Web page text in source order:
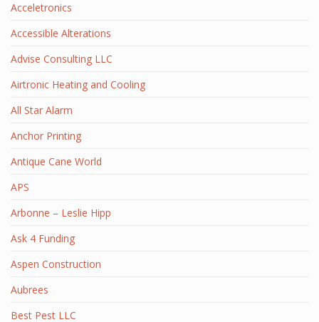
Acceletronics
Accessible Alterations
Advise Consulting LLC
Airtronic Heating and Cooling
All Star Alarm
Anchor Printing
Antique Cane World
APS
Arbonne – Leslie Hipp
Ask 4 Funding
Aspen Construction
Aubrees
Best Pest LLC